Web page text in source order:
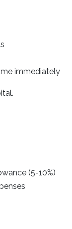
immediately
(5-10%)